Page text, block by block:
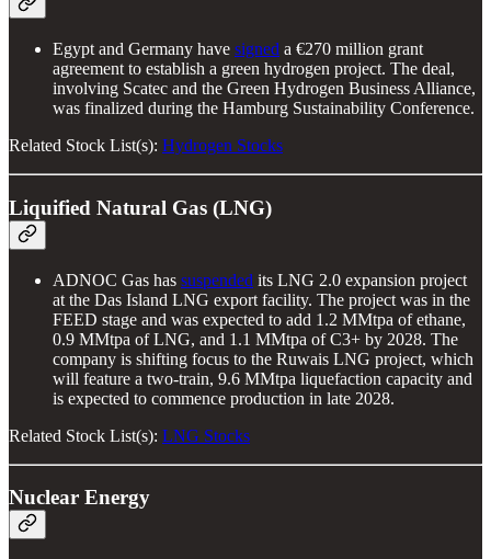
Egypt and Germany have signed a €270 million grant
agreement to establish a green hydrogen project. The deal,
involving Scatec and the Green Hydrogen Business Alliance,
was finalized during the Hamburg Sustainability Conference.
Related Stock List(s): Hydrogen Stocks
Liquified Natural Gas (LNG)
ADNOC Gas has suspended its LNG 2.0 expansion project
at the Das Island LNG export facility. The project was in the
FEED stage and was expected to add 1.2 MMtpa of ethane,
0.9 MMtpa of LNG, and 1.1 MMtpa of C3+ by 2028. The
company is shifting focus to the Ruwais LNG project, which
will feature a two-train, 9.6 MMtpa liquefaction capacity and
is expected to commence production in late 2028.
Related Stock List(s): LNG Stocks
Nuclear Energy